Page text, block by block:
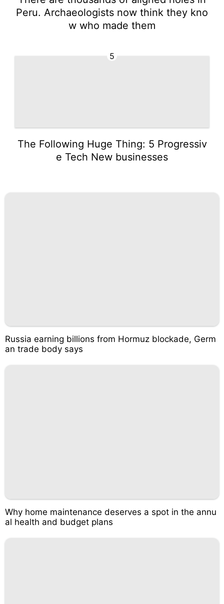
Peru. Archaeologists now think they kno
w who made them
5
The Following Huge Thing: 5 Progressiv
e Tech New businesses
Russia earning billions from Hormuz blockade, Germ
an trade body says
Why home maintenance deserves a spot in the annu
al health and budget plans